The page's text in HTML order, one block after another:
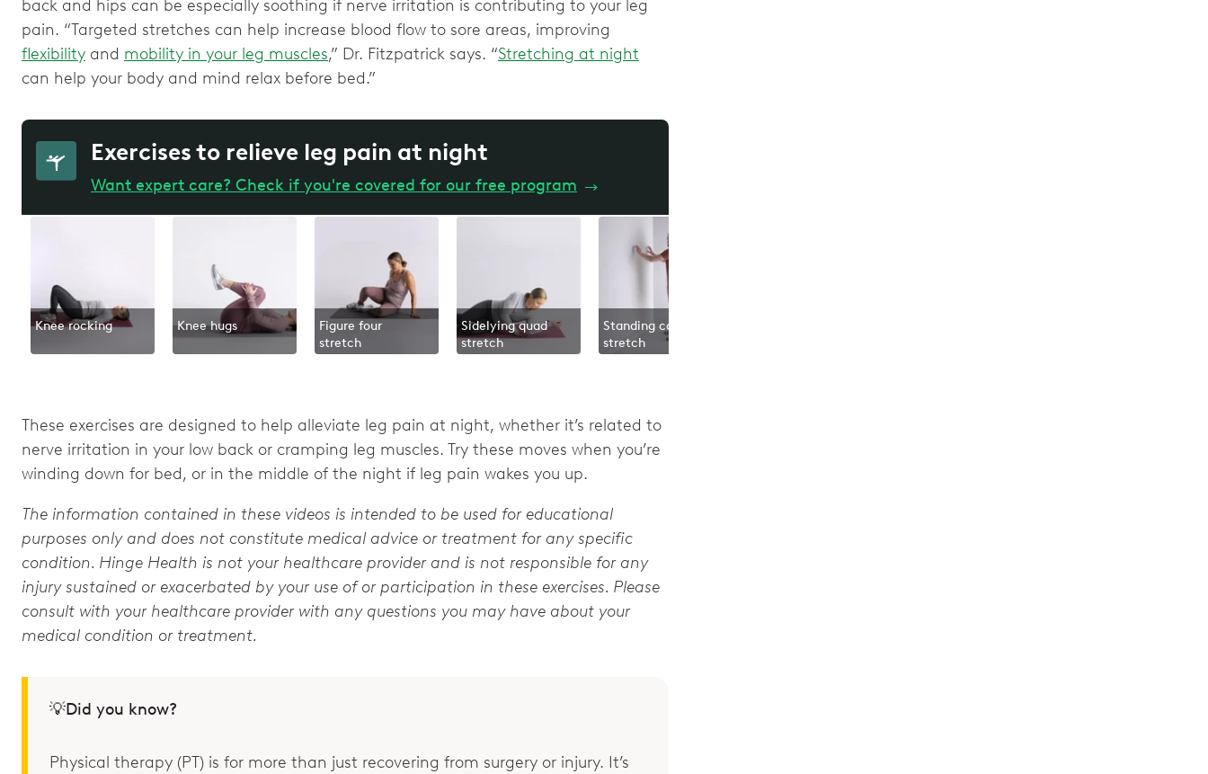
back and hips can be especially soothing if nerve irritation is contributing to your leg
pain. “Targeted stretches can help increase blood flow to sore areas, improving
flexibility and mobility in your leg muscles,” Dr. Fitzpatrick says. “Stretching at night
can help your body and mind relax before bed.”
Exercises to relieve leg pain at night
Want expert care? Check if you're covered for our free program →
Knee rocking Knee hugs
Figure four
stretch
Sidelying quad
stretch
Standing calf
stretch
These exercises are designed to help alleviate leg pain at night, whether it’s related to
nerve irritation in your low back or cramping leg muscles. Try these moves when you’re
winding down for bed, or in the middle of the night if leg pain wakes you up.
The information contained in these videos is intended to be used for educational
purposes only and does not constitute medical advice or treatment for any specific
condition. Hinge Health is not your healthcare provider and is not responsible for any
injury sustained or exacerbated by your use of or participation in these exercises. Please
consult with your healthcare provider with any questions you may have about your
medical condition or treatment.
💡Did you know?
Physical therapy (PT) is for more than just recovering from surgery or injury. It’s